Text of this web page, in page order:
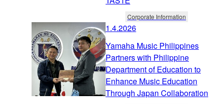
Corporate Information
1.4.2026
Yamaha Music Philippines
Partners with Philippine
Department of Education to
Enhance Music Education
Through Japan Collaboration